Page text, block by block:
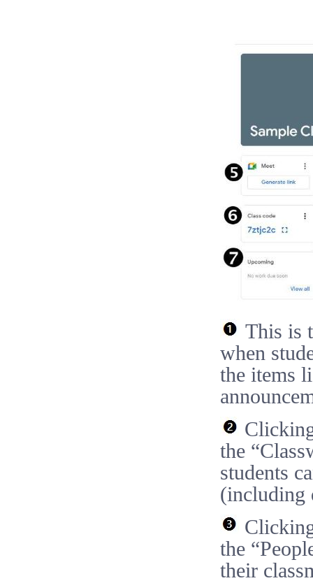
This is
when
the items
the
students
(including
the
their